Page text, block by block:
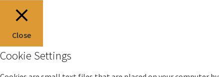
Close
Cookie Settings